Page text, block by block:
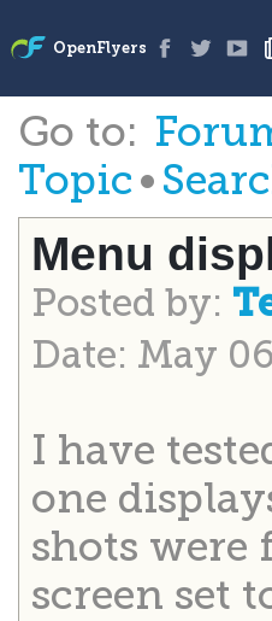
Go to:
Topic•
Menu
Posted by:
Date: May
I have
one
shots
screen set